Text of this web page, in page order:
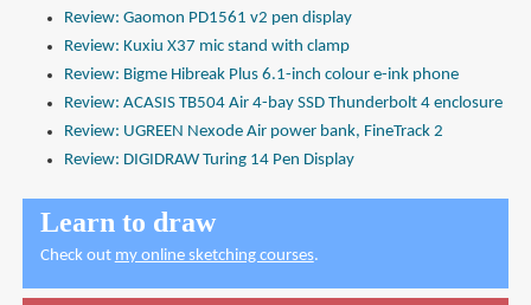
Review: Gaomon PD1561 v2 pen display
Review: Kuxiu X37 mic stand with clamp
Review: Bigme Hibreak Plus 6.1-inch colour e-ink phone
Review: ACASIS TB504 Air 4-bay SSD Thunderbolt 4 enclosure
Review: UGREEN Nexode Air power bank, FineTrack 2
Review: DIGIDRAW Turing 14 Pen Display
Learn to draw
Check out my online sketching courses.